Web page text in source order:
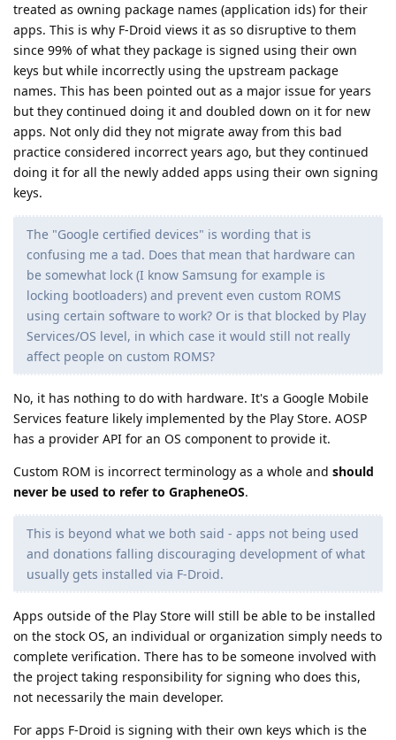
treated as owning package names (application ids) for their
apps. This is why F-Droid views it as so disruptive to them
since 99% of what they package is signed using their own
keys but while incorrectly using the upstream package
names. This has been pointed out as a major issue for years
but they continued doing it and doubled down on it for new
apps. Not only did they not migrate away from this bad
practice considered incorrect years ago, but they continued
doing it for all the newly added apps using their own signing
keys.
The "Google certified devices" is wording that is
confusing me a tad. Does that mean that hardware can
be somewhat lock (I know Samsung for example is
locking bootloaders) and prevent even custom ROMS
using certain software to work? Or is that blocked by Play
Services/OS level, in which case it would still not really
affect people on custom ROMS?
No, it has nothing to do with hardware. It's a Google Mobile
Services feature likely implemented by the Play Store. AOSP
has a provider API for an OS component to provide it.
Custom ROM is incorrect terminology as a whole and should
never be used to refer to GrapheneOS.
This is beyond what we both said - apps not being used
and donations falling discouraging development of what
usually gets installed via F-Droid.
Apps outside of the Play Store will still be able to be installed
on the stock OS, an individual or organization simply needs to
complete verification. There has to be someone involved with
the project taking responsibility for signing who does this,
not necessarily the main developer.
For apps F-Droid is signing with their own keys which is the